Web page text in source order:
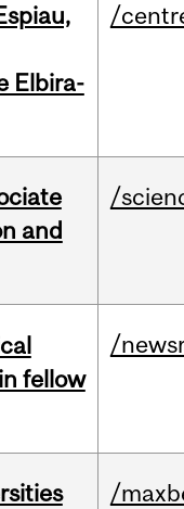
Elbira-
/
and
/
fellow
/
/